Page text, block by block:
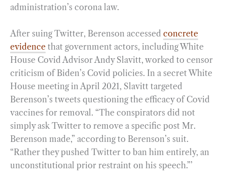
administration’s corona law.
After suing Twitter, Berenson accessed concrete
evidence that government actors, including White
House Covid Advisor Andy Slavitt, worked to censor
criticism of Biden’s Covid policies. In a secret White
House meeting in April 2021, Slavitt targeted
Berenson’s tweets questioning the efficacy of Covid
vaccines for removal. “The conspirators did not
simply ask Twitter to remove a specific post Mr.
Berenson made,” according to Berenson’s suit.
“Rather they pushed Twitter to ban him entirely, an
unconstitutional prior restraint on his speech.”’